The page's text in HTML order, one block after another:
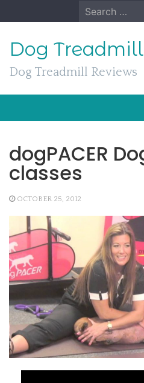
to
Search
for:
Dog Treadmill
Dog Treadmill Reviews
dogPACER
classes
OCTOBER 25, 2012